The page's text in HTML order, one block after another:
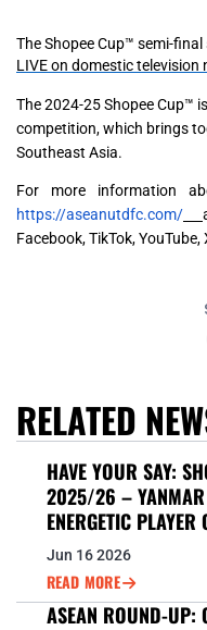
The Shopee Cup™ semi-
LIVE on domestic
The 2024-25 Shopee Cup™
competition, which brings
Southeast Asia.
For more information
https://aseanutdfc.com/
Facebook, TikTok,
RELATED
HAVE YOUR SAY:
2025/26 – YANMAR
ENERGETIC PLAYER
TOURNAMENT
Jun 16 2026
READ MORE
ASEAN ROUND-UP: